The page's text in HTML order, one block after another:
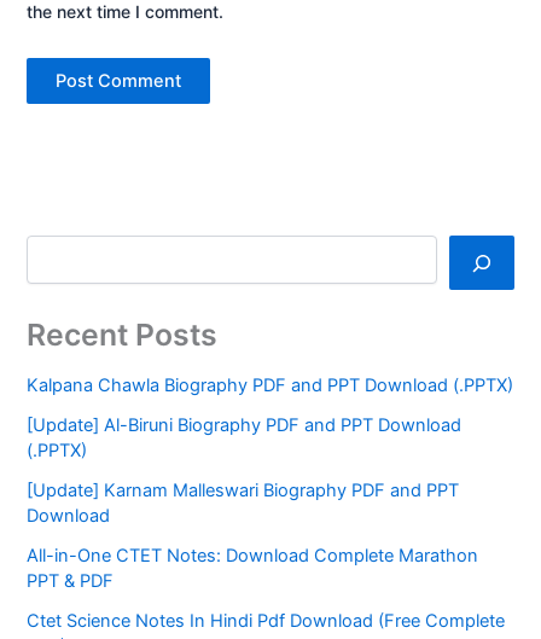
the next time I comment.
Recent Posts
Kalpana Chawla Biography PDF and PPT Download (.PPTX)
[Update] Al-Biruni Biography PDF and PPT Download
(.PPTX)
[Update] Karnam Malleswari Biography PDF and PPT
Download
All-in-One CTET Notes: Download Complete Marathon
PPT & PDF
Ctet Science Notes In Hindi Pdf Download (Free Complete